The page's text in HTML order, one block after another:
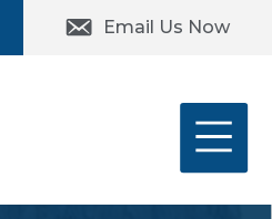
Email Us Now